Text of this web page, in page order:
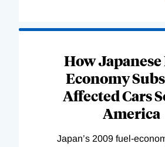
How
Economy
Affected Cars
America
Japan’s 2009 fuel-